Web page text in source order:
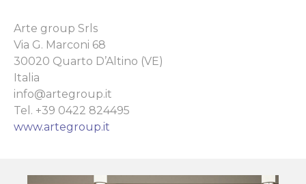
Arte group Srls
Via G. Marconi 68
30020 Quarto D’Altino (VE)
Italia
info@artegroup.it
Tel. +39 0422 824495
www.artegroup.it